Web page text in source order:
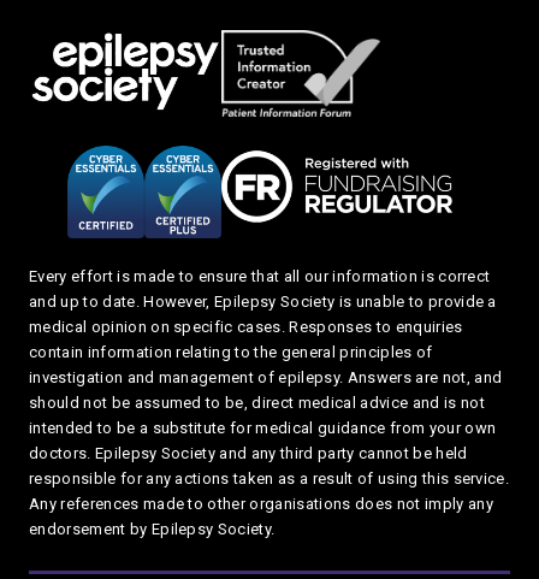
Every effort is made to ensure that all our information is correct
and up to date. However, Epilepsy Society is unable to provide a
medical opinion on specific cases. Responses to enquiries
contain information relating to the general principles of
investigation and management of epilepsy. Answers are not, and
should not be assumed to be, direct medical advice and is not
intended to be a substitute for medical guidance from your own
doctors. Epilepsy Society and any third party cannot be held
responsible for any actions taken as a result of using this service.
Any references made to other organisations does not imply any
endorsement by Epilepsy Society.